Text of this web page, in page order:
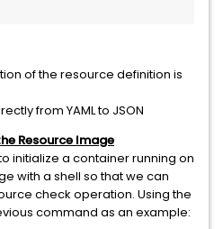
of the resource definition is
from YAML to JSON
Resource Image
initialize a container running on
with a shell so that we can
check operation. Using the
command as an example: